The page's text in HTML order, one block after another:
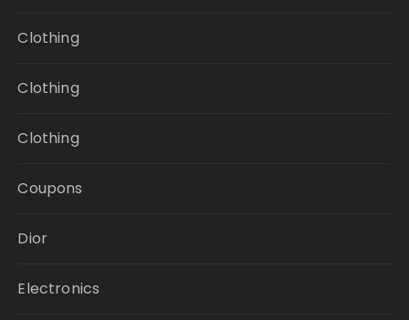
Clothing
Clothing
Clothing
Coupons
Dior
Electronics